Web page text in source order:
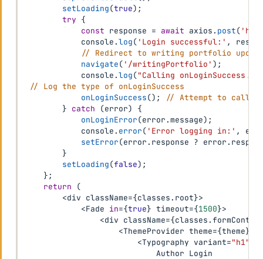
setLoading(true) ;
try {
const response = await axios . post(
            console
.log( 'Login successful:' ,
// Redirect to writing portfolio upon
navigate( '/writingPortfolio' ) ;
            console
.log("Calling
// Log the type of onLoginSuccess
onLoginSuccess() ;
// Attempt to call
} catch (error)
{
onLoginError(error .message) ;
            console
. error( 'Error logging in:' ,
setError(error . response ? error .
}
setLoading(false) ;
};
return
(
<div className={classes . root}>
<Fade in={true} timeout={1500}>
<div className={classes .
<ThemeProvider theme={theme}
<Typography variant="h1"
                            Author Login